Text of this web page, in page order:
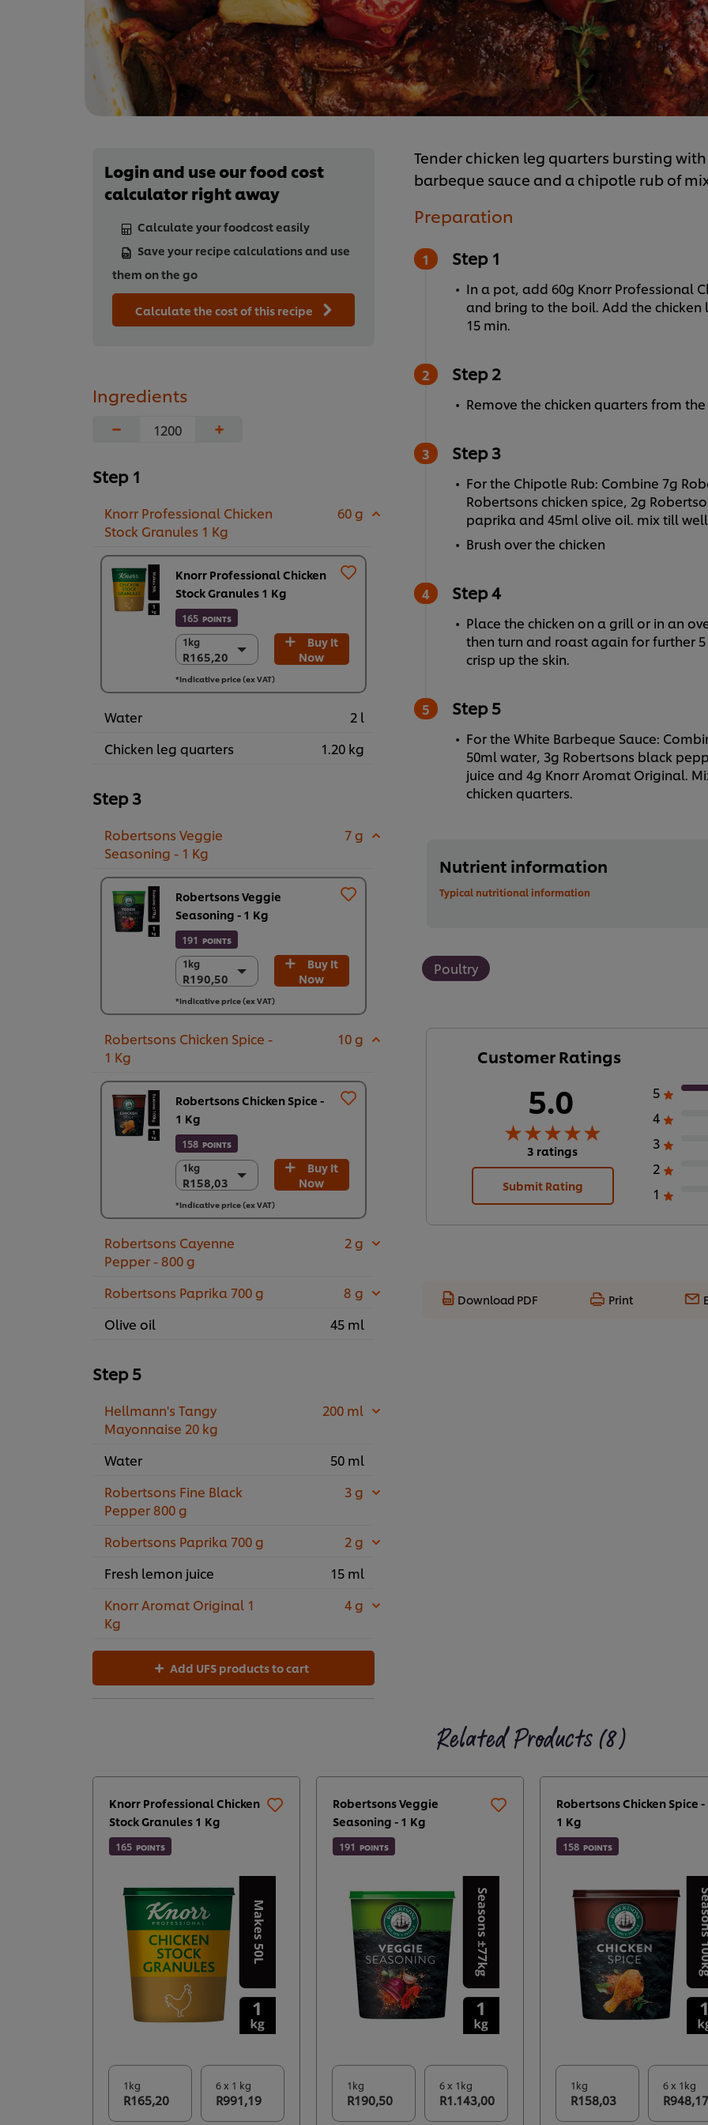
Login and use our food cost
calculator right away
Calculate your foodcost easily
Save your recipe calculations and use
them on the go
Calculate the cost of this recipe
Ingredients
−
+
Step 1
Knorr Professional Chicken
Stock Granules 1 Kg
60 g
Knorr Professional Chicken
Stock Granules 1 Kg
165 POINTS
1kg
R165,20
1kg
R165,20
6 x 1 kg
R991,19
Buy It
Now
*Indicative price (ex VAT)
Water
2 l
Chicken leg quarters
1.20 kg
Step 3
Robertsons Veggie
Seasoning - 1 Kg
7 g
Robertsons Veggie
Seasoning - 1 Kg
191 POINTS
1kg
R190,50
1kg
R190,50
6 x 1kg
R1.143,00
Buy It
Now
*Indicative price (ex VAT)
Robertsons Chicken Spice -
1 Kg
10 g
Robertsons Chicken Spice -
1 Kg
158 POINTS
1kg
R158,03
1kg
R158,03
6 x 1kg
R948,17
Buy It
Now
*Indicative price (ex VAT)
Robertsons Cayenne
Pepper - 800 g
2 g
Robertsons Paprika 700 g
8 g
Olive oil
45 ml
Step 5
Hellmann's Tangy
Mayonnaise 20 kg
200 ml
Water
50 ml
Robertsons Fine Black
Pepper 800 g
3 g
Robertsons Paprika 700 g
2 g
Fresh lemon juice
15 ml
Knorr Aromat Original 1
Kg
4 g
Add UFS products to cart
Tender chicken leg quarters bursting
barbeque sauce and a chipotle rub of
Preparation
Step 1
In a pot, add 60g Knorr Professional
and bring to the boil. Add the
15 min.
Step 2
Remove the chicken quarters from
Step 3
For the Chipotle Rub: Combine 7g
Robertsons chicken spice, 2g
paprika and 45ml olive oil. mix till
Brush over the chicken
Step 4
Place the chicken on a grill or in an
then turn and roast again for further
crisp up the skin.
Step 5
For the White Barbeque Sauce:
50ml water, 3g Robertsons black
juice and 4g Knorr Aromat Original.
chicken quarters.
Nutrient information
Typical nutritional information
Poultry
Customer Ratings
5.0
3 ratings
5
4
3
2
1
Submit Rating
Download PDF Print
Related Products (8)
Knorr Professional Chicken
Stock Granules 1 Kg
165 POINTS
1kg
R165,20
6 x 1 kg
R991,19
Robertsons Veggie
Seasoning - 1 Kg
191 POINTS
1kg
R190,50
6 x 1kg
R1.143,00
Robertsons Chicken Spice -
1 Kg
158 POINTS
1kg
R158,03
6 x 1kg
R948,17